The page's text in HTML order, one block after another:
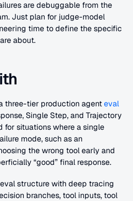
are debuggable from the
Just plan for judge-model
time to define the specific
about.
three-tier production agent eval
Single Step, and Trajectory
for situations where a single
mode, such as an
the wrong tool early and
“good” final response.
structure with deep tracing
branches, tool inputs, tool